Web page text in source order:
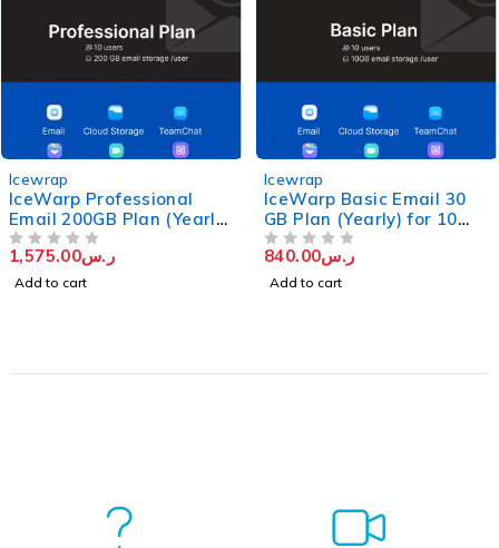
Icewrap
IceWarp Professional
Email 200GB Plan (Yearly)
for 10 users
ر.س1,575.00
Add to cart
Icewrap
IceWarp Basic Email 30
GB Plan (Yearly) for 10
Users
ر.س840.00
Add to cart